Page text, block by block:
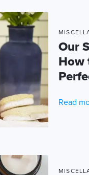
Our
How
Read